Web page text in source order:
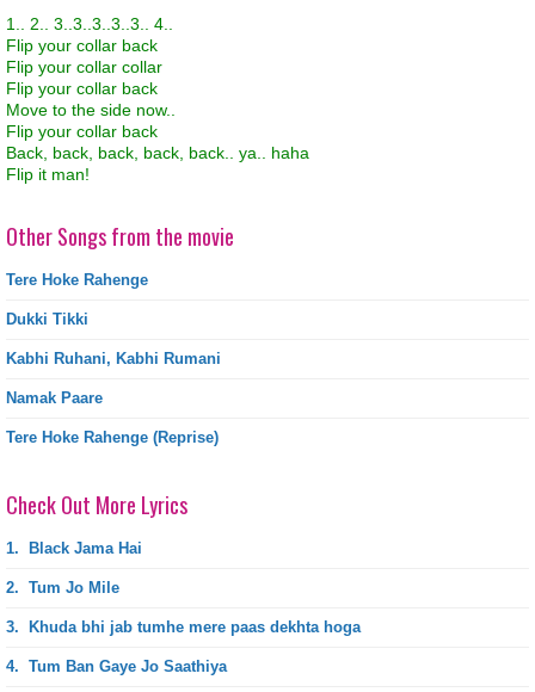
1.. 2.. 3..3..3..3..3.. 4..
Flip your collar back
Flip your collar collar
Flip your collar back
Move to the side now..
Flip your collar back
Back, back, back, back, back.. ya.. haha
Flip it man!
Other Songs from the movie
Tere Hoke Rahenge
Dukki Tikki
Kabhi Ruhani, Kabhi Rumani
Namak Paare
Tere Hoke Rahenge (Reprise)
Check Out More Lyrics
1. Black Jama Hai
2. Tum Jo Mile
3. Khuda bhi jab tumhe mere paas dekhta hoga
4. Tum Ban Gaye Jo Saathiya